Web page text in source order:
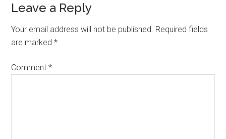
Reader
Interactions
Leave a Reply
Your email address will not be published. Required fields
are marked*
Comment*